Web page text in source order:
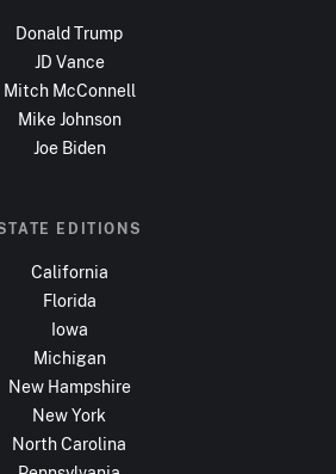
Donald Trump
JD Vance
Mitch McConnell
Mike Johnson
Joe Biden
EDITIONS
California
Florida
Iowa
Michigan
New Hampshire
New York
North Carolina